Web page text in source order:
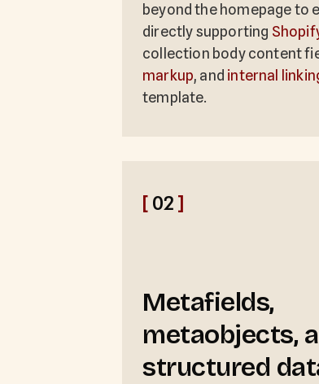
beyond the homepage to
directly supporting
collection body content
markup, and internal
template.
[ 02 ]
Metafields,
metaobjects,
structured